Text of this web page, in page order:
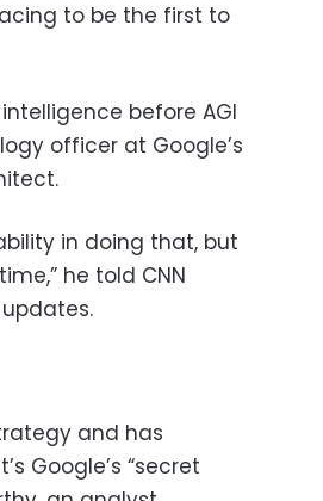
to be the first to
before AGI
officer at Google’s
in doing that, but
he told CNN
and has
Google’s “secret